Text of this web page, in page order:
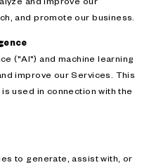
and promote our business.
("AI") and machine learning
improve our Services. This
used in connection with the
to generate, assist with, or